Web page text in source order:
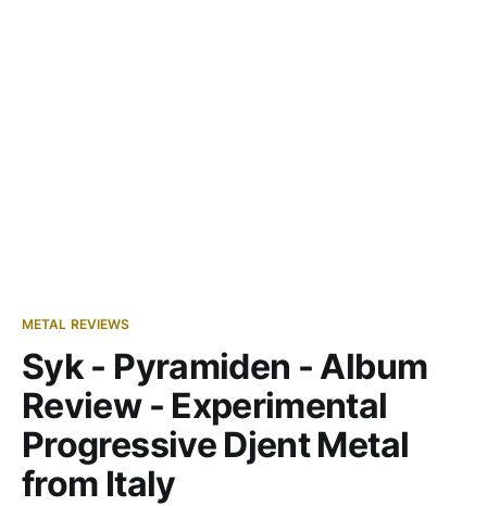
METAL REVIEWS
Syk - Pyramiden - Album
Review - Experimental
Progressive Djent Metal
from Italy